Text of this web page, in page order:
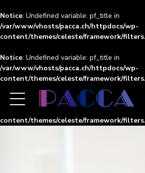
Notice: Undefined variable: pf_title in
/var/www/vhosts/pacca.ch/httpdocs/wp-
content/themes/celeste/framework/
Notice: Undefined variable: pf_title in
/var/www/vhosts/pacca.ch/httpdocs/wp-
content/themes/celeste/framework/
Notice: Undefined variable: pf_title in
/var/www/vhosts/pacca.ch/httpdocs/wp-
content/themes/celeste/framework/